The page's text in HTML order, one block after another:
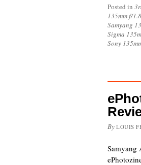
Posted in
135mm f/1.8
Samyang
Sigma
Sony
By LOUIS
Samyang